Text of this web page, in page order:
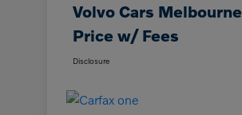
Volvo Cars Melbourne
Price w/ Fees
Disclosure